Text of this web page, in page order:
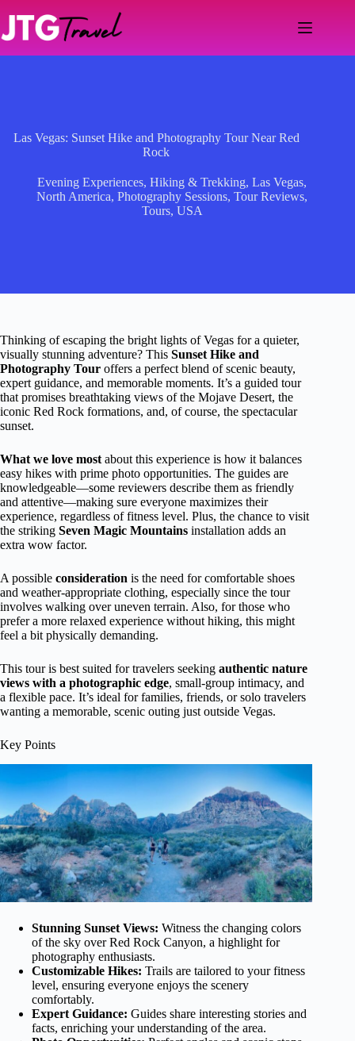
content
Las Vegas: Sunset Hike and Photography Tour Near Red
Rock
Evening Experiences,Hiking & Trekking,Las Vegas,
North America,Photography Sessions,Tour Reviews,
Tours, USA
Thinking of escaping the bright lights of Vegas for a quieter,
visually stunning adventure? This Sunset Hike and
Photography Tour offers a perfect blend of scenic beauty,
expert guidance, and memorable moments. It’s a guided tour
that promises breathtaking views of the Mojave Desert, the
iconic Red Rock formations, and, of course, the spectacular
sunset.
What we love most about this experience is how it balances
easy hikes with prime photo opportunities. The guides are
knowledgeable—some reviewers describe them as friendly
and attentive—making sure everyone maximizes their
experience, regardless of fitness level. Plus, the chance to visit
the striking Seven Magic Mountains installation adds an
extra wow factor.
A possible consideration is the need for comfortable shoes
and weather-appropriate clothing, especially since the tour
involves walking over uneven terrain. Also, for those who
prefer a more relaxed experience without hiking, this might
feel a bit physically demanding.
This tour is best suited for travelers seeking authentic nature
views with a photographic edge, small-group intimacy, and
a flexible pace. It’s ideal for families, friends, or solo travelers
wanting a memorable, scenic outing just outside Vegas.
Key Points
Stunning Sunset Views: Witness the changing colors
of the sky over Red Rock Canyon, a highlight for
photography enthusiasts.
Customizable Hikes: Trails are tailored to your fitness
level, ensuring everyone enjoys the scenery
comfortably.
Expert Guidance: Guides share interesting stories and
facts, enriching your understanding of the area.